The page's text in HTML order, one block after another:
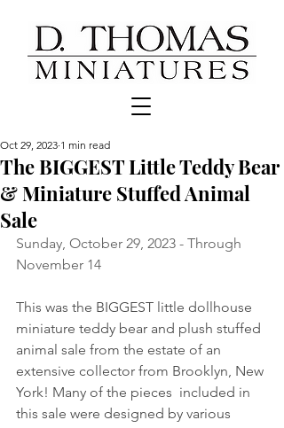
The BIGGEST Little Teddy Bear
& Miniature Stuffed Animal
Sale
Oct 29, 2023 1 min read
Sunday, October 29, 2023 - Through
November 14
This was the BIGGEST little dollhouse
miniature teddy bear and plush stuffed
animal sale from the estate of an
extensive collector from Brooklyn, New
York! Many of the pieces  included in
this sale were designed by various